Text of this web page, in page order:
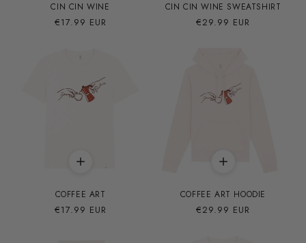
CIN CIN WINE
Precio
€17.99 EUR
CIN CIN WINE SWEATSHIRT
Precio
€29.99 EUR
COFFEE ART
Precio
€17.99 EUR
COFFEE ART HOODIE
Precio
€29.99 EUR